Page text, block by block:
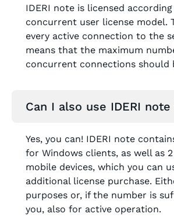
IDERI note is licensed
concurrent user license model.
every active connection to the
means that the maximum
concurrent connections should
Can I also use IDERI
Yes, you can! IDERI note
for Windows clients, as well as
mobile devices, which you can
additional license purchase.
purposes or, if the number is
you, also for active operation.